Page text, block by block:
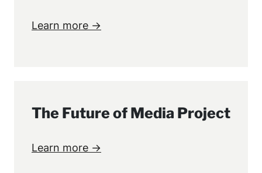
Learn more →
The Future of Media Project
Learn more →